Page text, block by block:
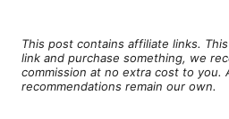
This post contains affiliate links.
link and purchase something, we
commission at no extra cost to you.
recommendations remain our own.